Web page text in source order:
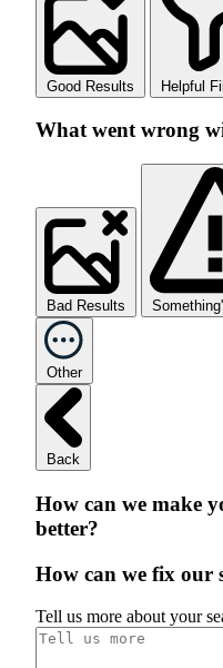
Good Results Helpful
What went wrong
Bad Results
Other
Back
How can we make
better?
How can we fix our
Tell us more about your